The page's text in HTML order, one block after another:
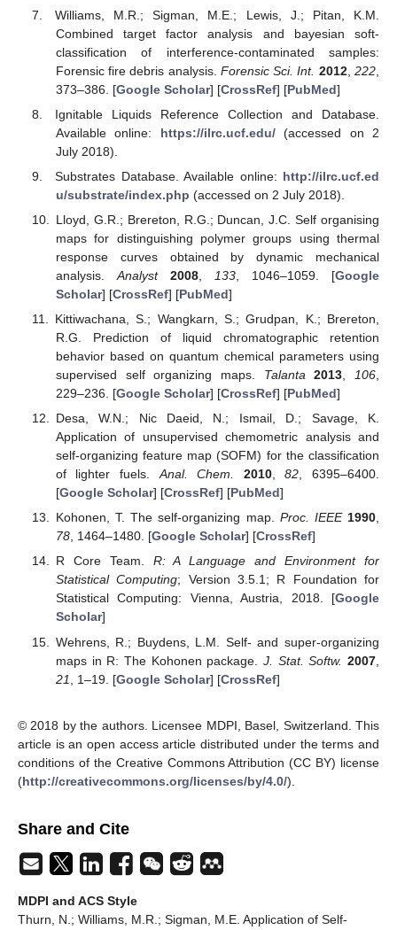
Williams, M.R.; Sigman, M.E.; Lewis, J.; Pitan, K.M.
Combined target factor analysis and bayesian soft-
classification of interference-contaminated samples:
Forensic fire debris analysis. Forensic Sci. Int. 2012,222
373–386. [Google Scholar] [CrossRef] [PubMed]
Ignitable Liquids Reference Collection and Database.
Available online: https://ilrc.ucf.edu/(accessed on 2
July 2018).
Substrates Database. Available online: http://ilrc.ucf.ed
u/substrate/index.php (accessed on 2 July 2018).
Lloyd, G.R.; Brereton, R.G.; Duncan, J.C. Self organising
maps for distinguishing polymer groups using thermal
response curves obtained by dynamic mechanical
analysis. Analyst 2008, 133, 1046–1059. [Google
Scholar] [CrossRef] [PubMed]
Kittiwachana, S.; Wangkarn, S.; Grudpan, K.; Brereton,
R.G. Prediction of liquid chromatographic retention
behavior based on quantum chemical parameters using
supervised self organizing maps. Talanta 2013 106
229–236. [Google Scholar] [CrossRef] [PubMed]
Desa, W.N.; Nic Daeid, N.; Ismail, D.; Savage, K.
Application of unsupervised chemometric analysis and
self-organizing feature map (SOFM) for the classification
of lighter fuels. Anal. Chem. 2010,82 , 6395–6400.
[Google Scholar] [CrossRef] [PubMed]
Kohonen, T. The self-organizing map. Proc. IEEE 1990,
78, 1464–1480. [Google Scholar] [CrossRef]
R Core Team. R: A Language and Environment for
Statistical Computing; Version 3.5.1; R Foundation for
Statistical Computing: Vienna, Austria, 2018. [Google
Scholar]
Wehrens, R.; Buydens, L.M. Self- and super-organizing
maps in R: The Kohonen package. J. Stat. Softw. 2007
21
, 1–19. [Google Scholar] [CrossRef]
© 2018 by the authors. Licensee MDPI, Basel, Switzerland. This
article is an open access article distributed under the terms and
conditions of the Creative Commons Attribution (CC BY) license
(http://creativecommons.org/licenses/by/4.0/).
Share and Cite
MDPI and ACS Style
Thurn, N.; Williams, M.R.; Sigman, M.E. Application of Self-